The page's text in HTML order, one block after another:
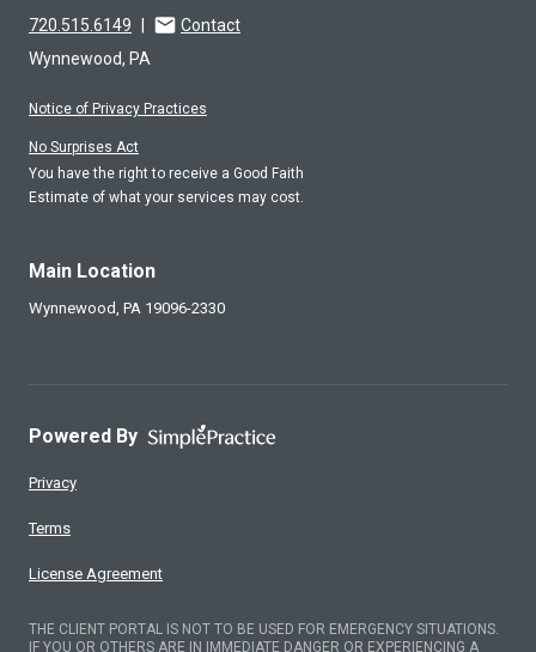
720.515.6149
Contact
Wynnewood, PA
Notice of Privacy Practices
No Surprises Act
You have the right to receive a Good Faith
Estimate of what your services may cost.
Main Location
Wynnewood, PA 19096-2330
Powered By
Privacy
Terms
License Agreement
THE CLIENT PORTAL IS NOT TO BE USED FOR EMERGENCY SITUATIONS.
IF YOU OR OTHERS ARE IN IMMEDIATE DANGER OR EXPERIENCING A